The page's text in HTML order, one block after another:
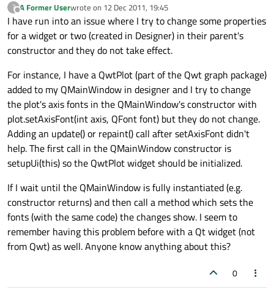
?
Offline
A Former Userwrote on 12 Dec 2011, 19:45
last edited by
I have run into an issue where I try to change some properties
for a widget or two (created in Designer) in their parent's
constructor and they do not take effect.
For instance, I have a QwtPlot (part of the Qwt graph package)
added to my QMainWindow in designer and I try to change
the plot's axis fonts in the QMainWindow's constructor with
plot.setAxisFont(int axis, QFont font) but they do not change.
Adding an update() or repaint() call after setAxisFont didn't
help. The first call in the QMainWindow constructor is
setupUi(this) so the QwtPlot widget should be initialized.
If I wait until the QMainWindow is fully instantiated (e.g.
constructor returns) and then call a method which sets the
fonts (with the same code) the changes show. I seem to
remember having this problem before with a Qt widget (not
from Qwt) as well. Anyone know anything about this?
0